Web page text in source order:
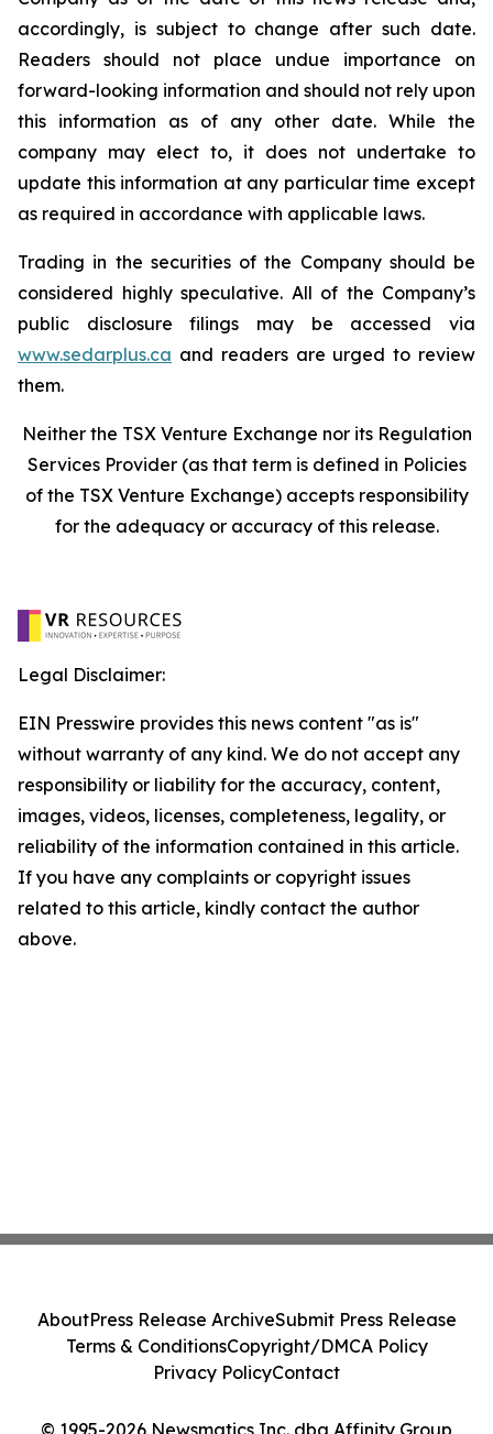
accordingly, is subject to change after such date.
Readers should not place undue importance on
forward-looking information and should not rely upon
this information as of any other date. While the
company may elect to, it does not undertake to
update this information at any particular time except
as required in accordance with applicable laws.
Trading in the securities of the Company should be
considered highly speculative. All of the Company’s
public disclosure filings may be accessed via
www.sedarplus.ca and readers are urged to review
them.
Neither the TSX Venture Exchange nor its Regulation
Services Provider (as that term is defined in Policies
of the TSX Venture Exchange) accepts responsibility
for the adequacy or accuracy of this release.
Legal Disclaimer:
EIN Presswire provides this news content "as is"
without warranty of any kind. We do not accept any
responsibility or liability for the accuracy, content,
images, videos, licenses, completeness, legality, or
reliability of the information contained in this article.
If you have any complaints or copyright issues
related to this article, kindly contact the author
above.
© 1995-2026 Newsmatics Inc. dba Affinity Group
AboutPress Release ArchiveSubmit Press Release
Terms & ConditionsCopyright/DMCA Policy
Privacy PolicyContact